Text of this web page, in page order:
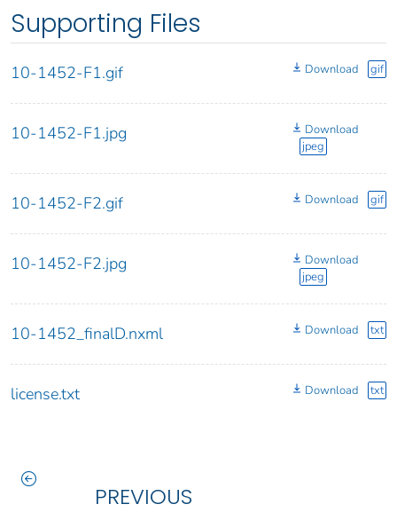
Supporting Files
10-1452-F1.gif Download gif
10-1452-F1.jpg
Download
jpeg
10-1452-F2.gif Download gif
10-1452-F2.jpg
Download
jpeg
10-1452_finalD.nxml Download txt
license.txt Download txt
PREVIOUS